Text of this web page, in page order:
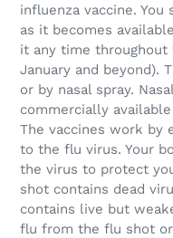
influenza vaccine.
as it becomes
it any time throughout
January and beyond).
or by nasal spray.
commercially
The vaccines work by
to the flu virus. Your
the virus to protect
shot contains dead
contains live but
flu from the flu shot